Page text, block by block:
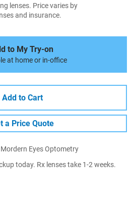
lenses. Price varies by
and insurance.
to My Try-on
at home or in-office
Add to Cart
a Price Quote
Eyes Optometry
today. Rx lenses take 1-2 weeks.